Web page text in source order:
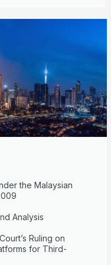
the Malaysian
Analysis
Ruling on
for Third-